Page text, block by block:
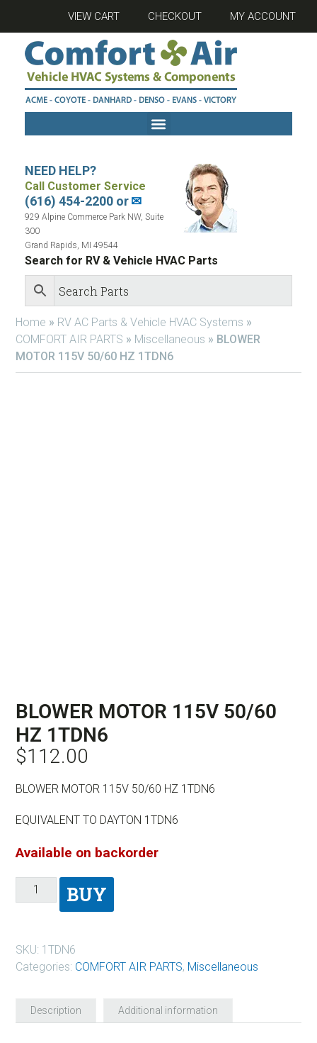
VIEW CART CHECKOUT MY ACCOUNT
NEED HELP?
Call Customer Service
(616) 454-2200 or✉
929 Alpine Commerce Park NW, Suite
300
Grand Rapids, MI 49544
Search for RV & Vehicle HVAC Parts
Home » RV AC Parts & Vehicle HVAC Systems »
COMFORT AIR PARTS » Miscellaneous » BLOWER
MOTOR 115V 50/60 HZ 1TDN6
BLOWER MOTOR 115V 50/60
HZ 1TDN6
$112.00
BLOWER MOTOR 115V 50/60 HZ 1TDN6
EQUIVALENT TO DAYTON 1TDN6
Available on backorder
BUY
SKU: 1TDN6
Categories: COMFORT AIR PARTS, Miscellaneous
Description Additional information